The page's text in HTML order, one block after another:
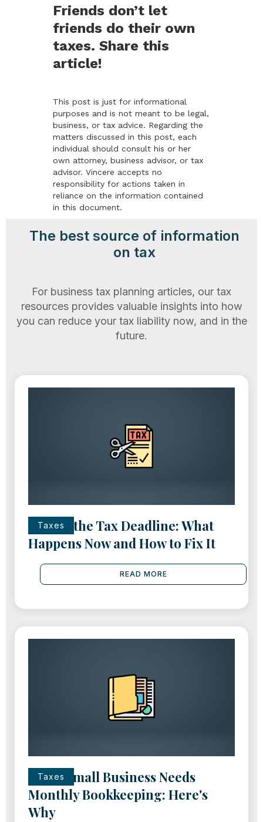
Friends don’t let
friends do their own
taxes. Share this
article!
This post is just for informational
purposes and is not meant to be legal,
business, or tax advice. Regarding the
matters discussed in this post, each
individual should consult his or her
own attorney, business advisor, or tax
advisor. Vincere accepts no
responsibility for actions taken in
reliance on the information contained
in this document.
The best source of information
on tax
For business tax planning articles, our tax
resources provides valuable insights into how
you can reduce your tax liability now, and in the
future.
Taxes
Missed the Tax Deadline: What
Happens Now and How to Fix It
READ MORE
Taxes
Every Small Business Needs
Monthly Bookkeeping: Here's
Why